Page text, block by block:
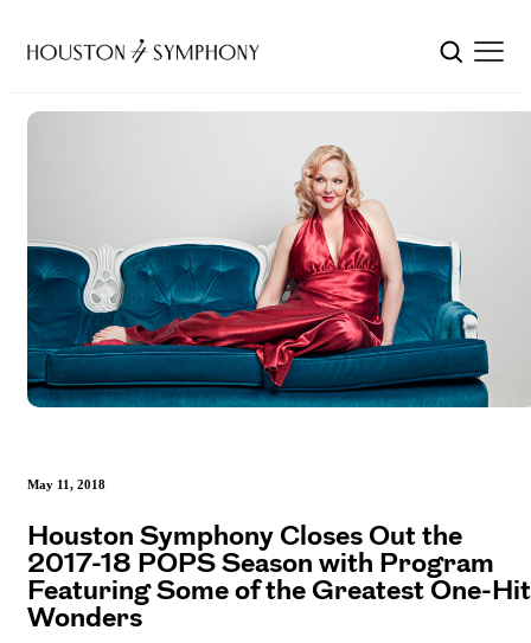
May 11, 2018
Houston Symphony Closes Out the
2017-18 POPS Season with Program
Featuring Some of the Greatest One-Hit
Wonders